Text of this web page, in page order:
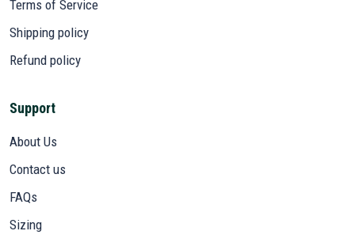
Terms of Service
Shipping policy
Refund policy
Support
About Us
Contact us
FAQs
Sizing